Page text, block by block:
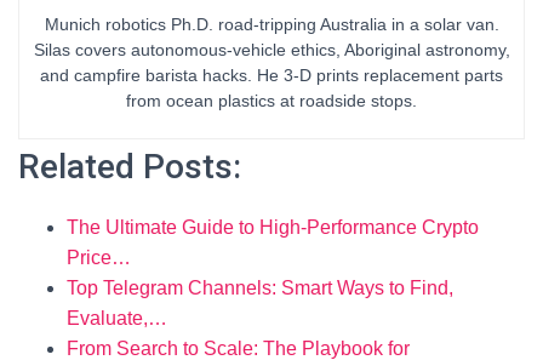
Munich robotics Ph.D. road-tripping Australia in a solar van.
Silas covers autonomous-vehicle ethics, Aboriginal astronomy,
and campfire barista hacks. He 3-D prints replacement parts
from ocean plastics at roadside stops.
Related Posts:
The Ultimate Guide to High-Performance Crypto
Price…
Top Telegram Channels: Smart Ways to Find,
Evaluate,…
From Search to Scale: The Playbook for